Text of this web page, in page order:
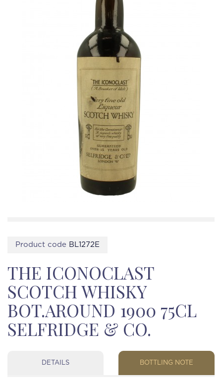
Product code BL1272E
THE ICONOCLAST
SCOTCH WHISKY
BOT.AROUND 1900 75CL
SELFRIDGE & CO.
DETAILS BOTTLING NOTE